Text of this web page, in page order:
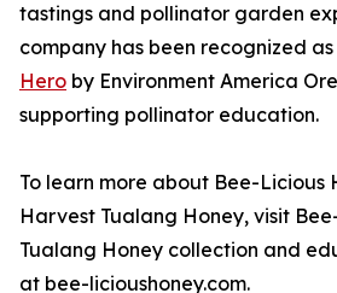
tastings and pollinator garden
company has been recognized as
Hero by Environment America
supporting pollinator education.
To learn more about Bee-Licious
Harvest Tualang Honey, visit
Tualang Honey collection and
at bee-licioushoney.com.